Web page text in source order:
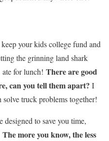
your kids college fund and
the grinning land shark
ate for lunch! There are good
can you tell them apart? I
truck problems together!
designed to save you time,
The more you know, the less